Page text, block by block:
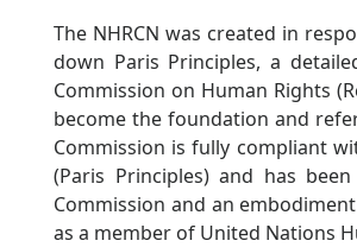
The NHRCN was created in
down Paris Principles, a
Commission on Human Rights
become the foundation and
Commission is fully compliant
(Paris Principles) and has
Commission and an
as a member of United Nations